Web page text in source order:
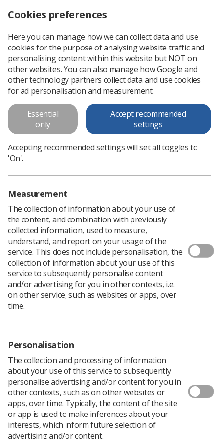
Member only content
Please log in sign upto access.
< Go Back
Learning & advice
Policy & Guidance Documents
Employment advice and support
Quick links
Contact us
CPD Now
Media & advertising
Member Benefits
Students
See student resources
Student Talks Booking FormSocial
Join us as a member
Access resources to advance your career
Learn more
Cookies preferences
Here you can manage how we can collect data and use
cookies for the purpose of analysing website traffic and
personalising content within this website but NOT on
other websites. You can also manage how Google and
other technology partners collect data and use cookies
for ad personalisation and measurement.
Essential
only
Accept recommended
settings
Accepting recommended settings will set all toggles to
'On'.
Measurement
The collection of information about your use of
the content, and combination with previously
collected information, used to measure,
understand, and report on your usage of the
service. This does not include personalisation, the
collection of information about your use of this
service to subsequently personalise content
and/or advertising for you in other contexts, i.e.
on other service, such as websites or apps, over
time.
Personalisation
The collection and processing of information
about your use of this service to subsequently
personalise advertising and/or content for you in
other contexts, such as on other websites or
apps, over time. Typically, the content of the site
or app is used to make inferences about your
interests, which inform future selection of
advertising and/or content.